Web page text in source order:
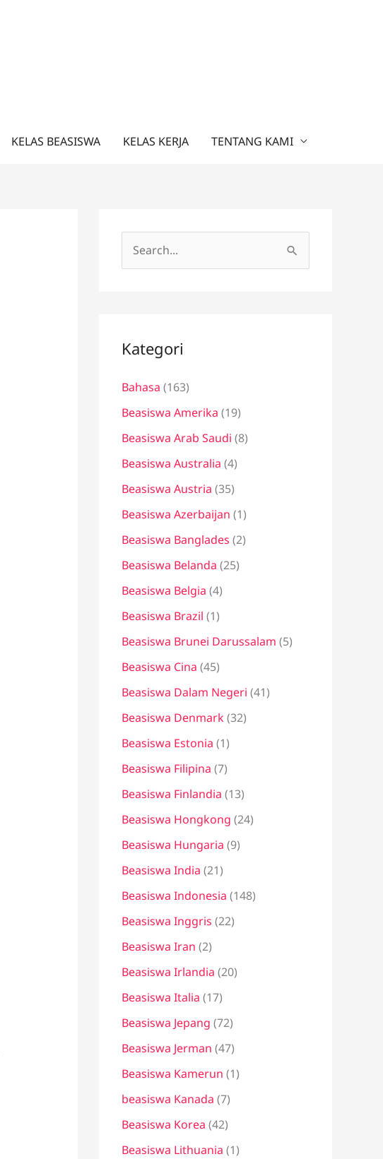
KELAS BEASISWA KELAS KERJA TENTANG KAMI
u
t
u
k
:
Kategori
Bahasa (163)
Beasiswa Amerika (19)
Beasiswa Arab Saudi (8)
Beasiswa Australia (4)
Beasiswa Austria (35)
Beasiswa Azerbaijan (1)
Beasiswa Banglades (2)
Beasiswa Belanda (25)
Beasiswa Belgia (4)
Beasiswa Brazil (1)
Beasiswa Brunei Darussalam (5)
Beasiswa Cina (45)
Beasiswa Dalam Negeri (41)
Beasiswa Denmark(32)
Beasiswa Estonia (1)
Beasiswa Filipina (7)
Beasiswa Finlandia (13)
Beasiswa Hongkong (24)
Beasiswa Hungaria (9)
Beasiswa India (21)
Beasiswa Indonesia (148)
Beasiswa Inggris (22)
Beasiswa Iran (2)
Beasiswa Irlandia (20)
Beasiswa Italia (17)
Beasiswa Jepang (72)
Beasiswa Jerman (47)
Beasiswa Kamerun (1)
beasiswa Kanada (7)
Beasiswa Korea (42)
Beasiswa Lithuania (1)